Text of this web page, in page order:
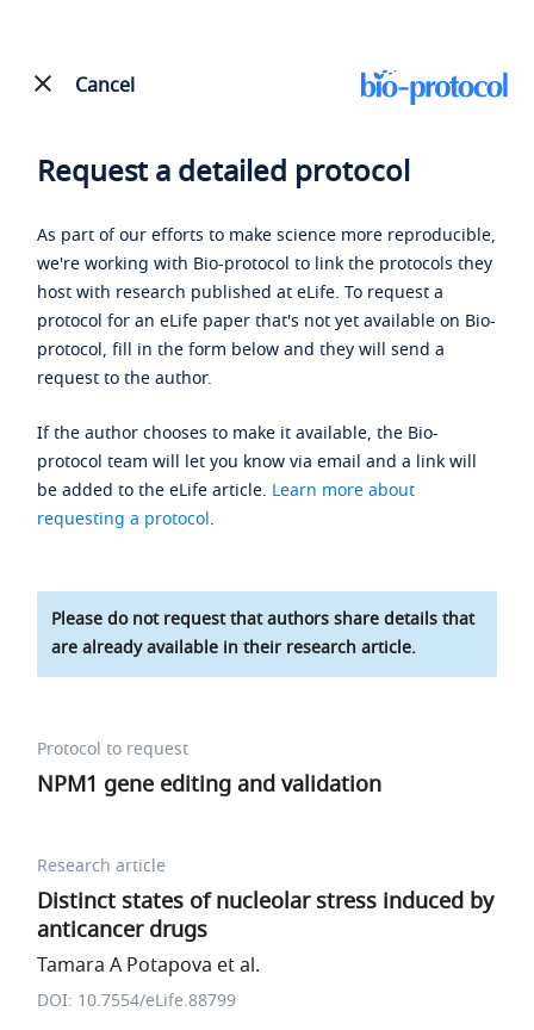
Cancel
Request a detailed protocol
As part of our efforts to make science more reproducible,
we're working with Bio-protocol to link the protocols they
host with research published at eLife. To request a
protocol for an eLife paper that's not yet available on Bio-
protocol, fill in the form below and they will send a
request to the author.
If the author chooses to make it available, the Bio-
protocol team will let you know via email and a link will
be added to the eLife article. Learn more about
requesting a protocol.
Please do not request that authors share details that
are already available in their research article.
Protocol to request
NPM1 gene editing and validation
Research article
Distinct states of nucleolar stress induced by
anticancer drugs
Tamara A Potapova et al.
DOI: 10.7554/eLife.88799